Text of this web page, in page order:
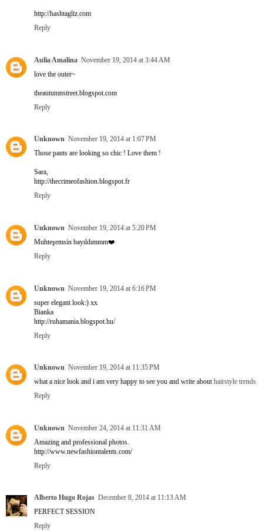
http://hashtagliz.com
Reply
Aulia Amalina November 19, 2014 at 3:44 AM
love the outer~
theautumnstreet.blogspot.com
Reply
Unknown November 19, 2014 at 1:07 PM
Those pants are looking so chic ! Love them !
Sara,
http://thecrimeofashion.blogspot.fr
Reply
Unknown November 19, 2014 at 5:20 PM
Muhteşemsin bayıldımmm❤️
Reply
Unknown November 19, 2014 at 6:16 PM
super elegant look:) xx
Bianka
http://ruhamania.blogspot.hu/
Reply
Unknown November 19, 2014 at 11:35 PM
what a nice look and i am very happy to see you and write abouthairstyle trends
Reply
Unknown November 24, 2014 at 11:31 AM
Amazing and professional photos.
http://www.newfashiontalents.com/
Reply
Alberto Hugo Rojas December 8, 2014 at 11:13 AM
PERFECT SESSION
Reply